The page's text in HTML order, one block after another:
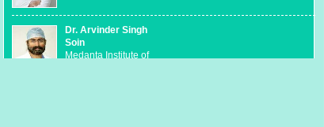
Dr. Arvinder Singh
Soin
Medanta Institute of